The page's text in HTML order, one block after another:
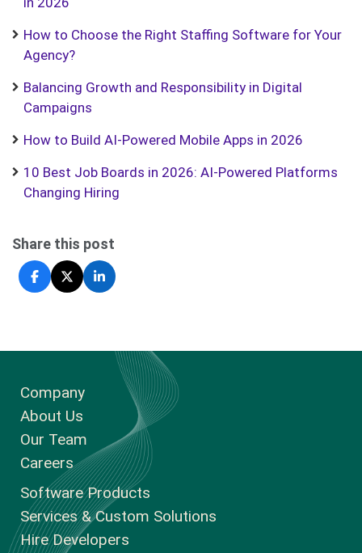
How to Choose the Right Staffing Software for Your
Agency?
Balancing Growth and Responsibility in Digital
Campaigns
How to Build AI-Powered Mobile Apps in 2026
10 Best Job Boards in 2026: AI-Powered Platforms
Changing Hiring
Share this post
Company
About Us
Our Team
Careers
Software Products
Services & Custom Solutions
Hire Developers